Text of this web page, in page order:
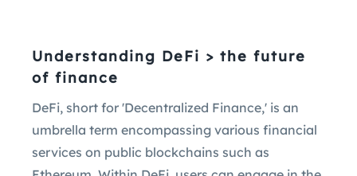
Understanding DeFi > the future
of finance
DeFi, short for 'Decentralized Finance,' is an
umbrella term encompassing various financial
services on public blockchains such as